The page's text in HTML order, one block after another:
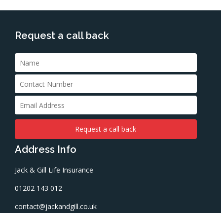
Request a call back
Address Info
Jack & Gill Life Insurance
01202 143 012
contact@jackandgill.co.uk